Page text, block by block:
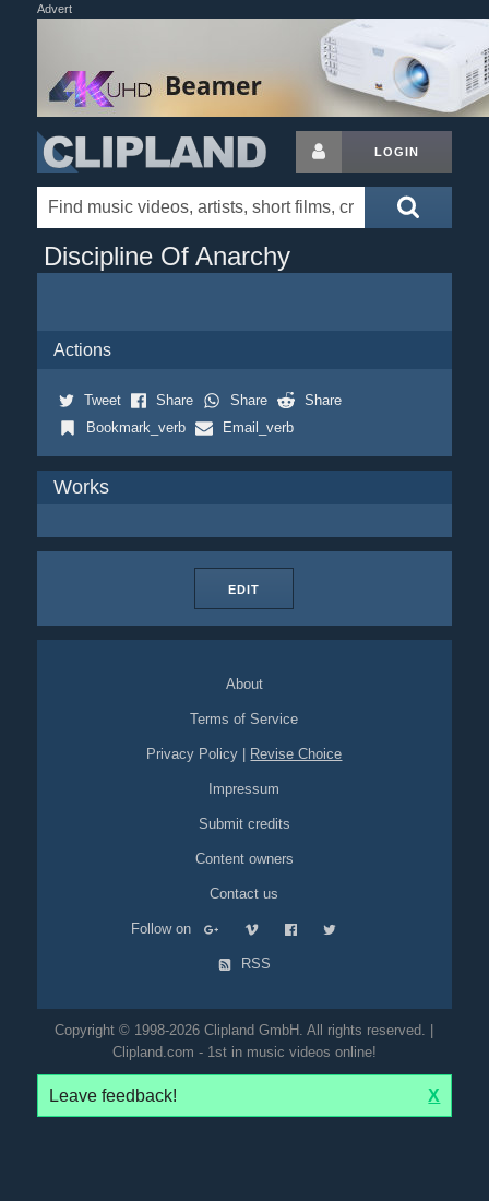
Advert
LOGIN
Discipline Of Anarchy
Actions
Tweet Share Share
Share
Bookmark_verb
Email_verb
Works
EDIT
About
Terms of Service
Privacy Policy Revise Choice
Impressum
Submit credits
Content owners
Contact us
Follow on
RSS
Copyright © 1998-2026 Clipland GmbH. All rights reserved. |
Clipland.com - 1st in music videos online!
Leave feedback! X